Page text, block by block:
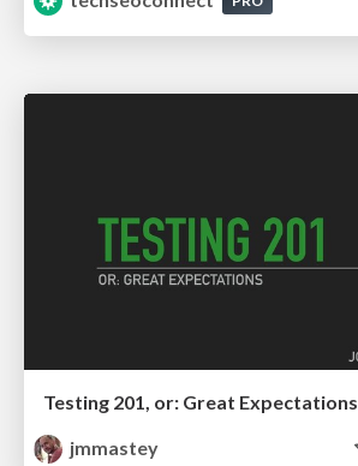
Testing 201, or: Great Expectations
jmmastey